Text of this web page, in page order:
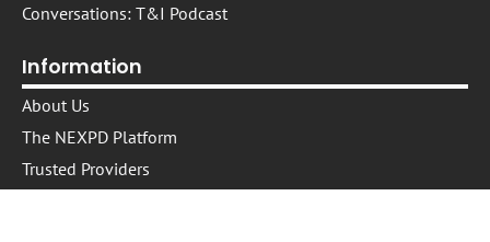
Conversations: T&I Podcast
Information
About Us
The NEXPD Platform
Trusted Providers